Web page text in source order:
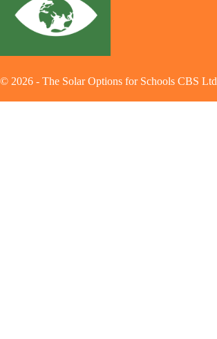
© 2026 - The Solar Options for Schools CBS Ltd